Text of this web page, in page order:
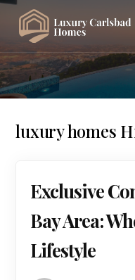
luxury homes
Exclusive
Bay Area:
Lifestyle